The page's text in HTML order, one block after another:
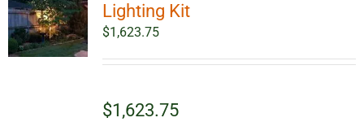
Lighting Kit
$1,623.75
$1,623.75